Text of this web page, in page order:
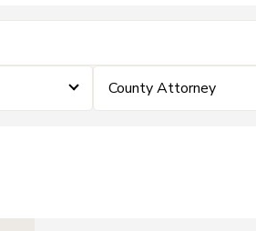
County Attorney